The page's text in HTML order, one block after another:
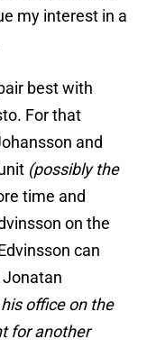
my interest in a
best with
For that
and
(possibly the
time and
on the
can
office on the
for another